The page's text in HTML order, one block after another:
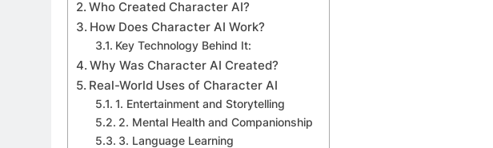
Who Created Character AI?
How Does Character AI Work?
Key Technology Behind It:
Why Was Character AI Created?
Real-World Uses of Character AI
1. Entertainment and Storytelling
2. Mental Health and Companionship
3. Language Learning